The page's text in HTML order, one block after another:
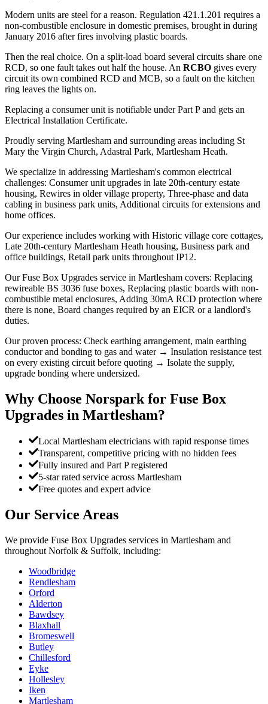
Modern units are steel for a reason. Regulation 421.1.201 requires a
non-combustible enclosure in domestic premises, brought in during
January 2016 after fires involving plastic boards.
Then the real choice. On a split-load board several circuits share one
RCD, so one fault takes out half the house. An RCBO gives every
circuit its own combined RCD and MCB, so a fault on the kitchen
ring leaves the lights on.
Replacing a consumer unit is notifiable under Part P and gets an
Electrical Installation Certificate.
Proudly serving Martlesham and surrounding areas including St
Mary the Virgin Church, Adastral Park, Martlesham Heath.
We specialize in addressing Martlesham's common electrical
challenges: Consumer unit upgrades in late 20th-century estate
housing, Rewires in older village property, Three-phase and data
cabling in business park units, Additional circuits for extensions and
home offices.
Our experience includes working with Historic village core cottages,
Late 20th-century Martlesham Heath housing, Business park and
office buildings, Retail park units throughout IP12.
Our Fuse Box Upgrades service in Martlesham covers: Replacing
rewireable BS 3036 fuse boxes, Replacing plastic boards with non-
combustible metal enclosures, Adding 30mA RCD protection where
there is none, Board changes required by an EICR or a landlord's
duties.
Our proven process: Check earthing arrangement, main earthing
conductor and bonding to gas and water → Insulation resistance test
on every existing circuit before quoting → Isolate the supply,
upgrade bonding where undersized.
Why Choose Norspark for Fuse Box
Upgrades in Martlesham?
Local Martlesham electricians with rapid response times
Transparent, competitive pricing with no hidden fees
Fully insured and Part P registered
5-star rated service across Martlesham
Free quotes and expert advice
Our Service Areas
We provide Fuse Box Upgrades services in Martlesham and
throughout Norfolk & Suffolk, including:
Woodbridge
Rendlesham
Orford
Alderton
Bawdsey
Blaxhall
Bromeswell
Butley
Chillesford
Eyke
Hollesley
Iken
Martlesham